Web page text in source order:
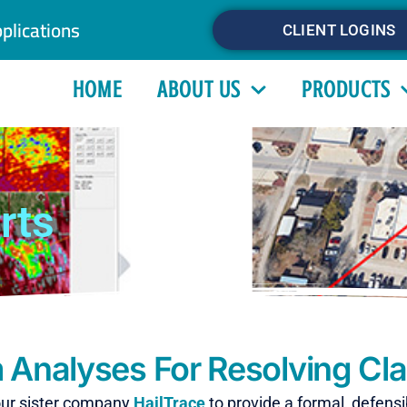
CLIENT LOGINS
HOME ABOUT US PRODUCTS
For Resolving
sister company HailTraceto provide a formal,